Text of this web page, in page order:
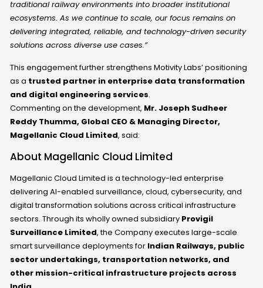
traditional railway environments into broader institutional
ecosystems. As we continue to scale, our focus remains on
delivering integrated, reliable, and technology-driven security
solutions across diverse use cases.”
This engagement further strengthens Motivity Labs’ positioning
as a trusted partner in enterprise data transformation
and digital engineering services.
Commenting on the development, Mr. Joseph Sudheer
Reddy Thumma, Global CEO & Managing Director,
Magellanic Cloud Limited, said:
About Magellanic Cloud Limited
Magellanic Cloud Limited is a technology-led enterprise
deliveringAI-enabled surveillance, cloud, cybersecurity, and
digital transformation solutions across critical infrastructure
sectors. Through its wholly owned subsidiary Provigil
Surveillance Limited, the Company executes large-scale
smart surveillance deployments for Indian Railways, public
sector undertakings, transportation networks, and
other mission-critical infrastructure projects across